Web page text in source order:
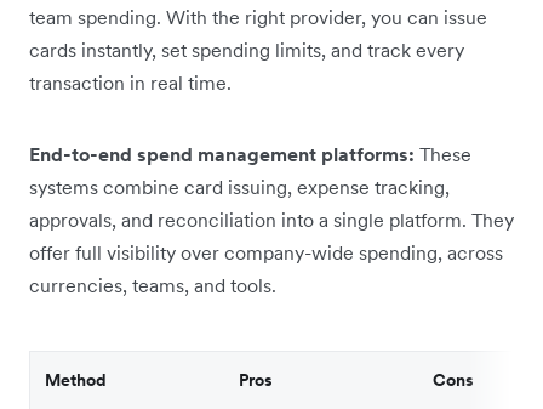
team spending. With the right provider, you can issue
cards instantly, set spending limits, and track every
transaction in real time.
End-to-end spend management platforms: These
systems combine card issuing, expense tracking,
approvals, and reconciliation into a single platform. They
offer full visibility over company-wide spending, across
currencies, teams, and tools.
Method Pros Cons